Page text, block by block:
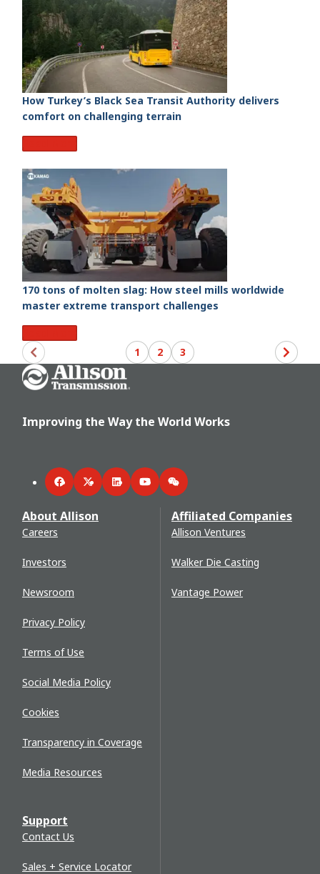
How Turkey’s Black Sea Transit Authority delivers
comfort on challenging terrain
170 tons of molten slag: How steel mills worldwide
master extreme transport challenges
1
2
3
Go Home
Improving the Way the World Works
FacebookTwitterLinkedInYouTubeWeChat
About Allison
Careers
Investors
Newsroom
Privacy Policy
Terms of Use
Social Media Policy
Cookies
Transparency in Coverage
Media Resources
Support
Contact Us
Sales + Service Locator
Affiliated Companies
Allison Ventures
Walker Die Casting
Vantage Power